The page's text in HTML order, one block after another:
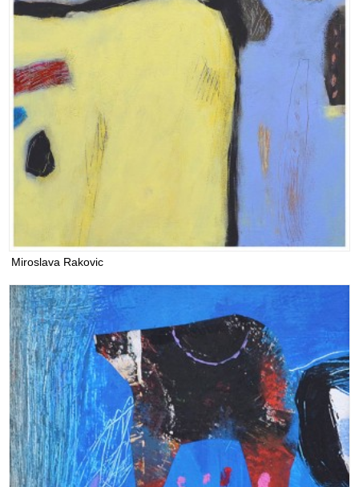
Miroslava Rakovic